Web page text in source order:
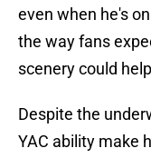
even when he's
the way fans
scenery could
Despite the
YAC ability make